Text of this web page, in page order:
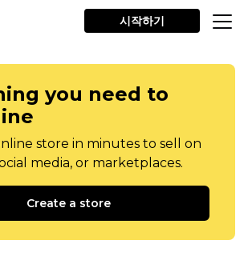
시작하기
you need to
store in minutes to sell on
media, or marketplaces.
Create a store